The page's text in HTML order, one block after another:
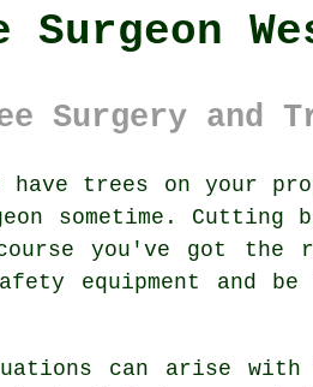
Surgeon
Surgery and
trees on your
sometime. Cutting
you've got the
equipment and
can arise with